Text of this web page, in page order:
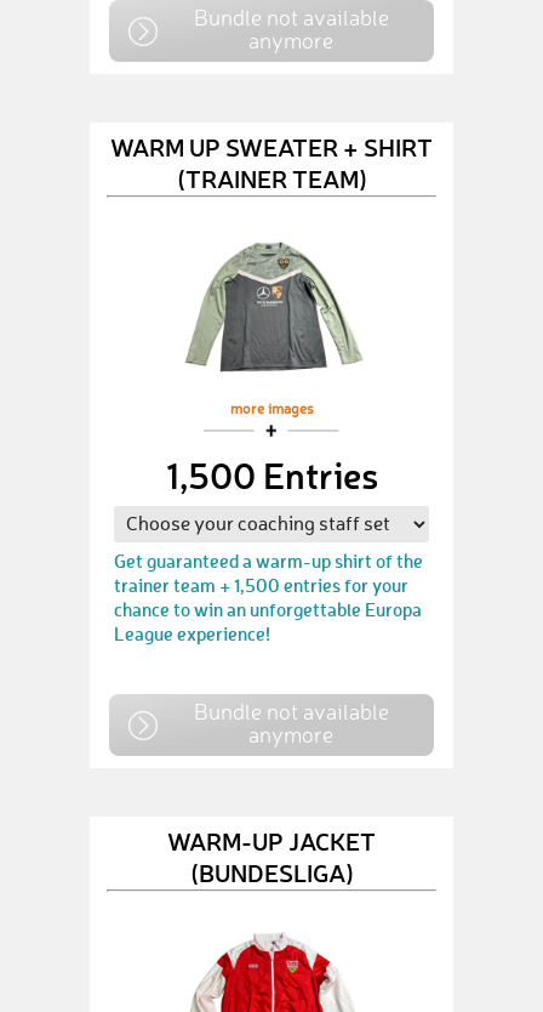
Bundle not available
anymore
WARM UP SWEATER + SHIRT
(TRAINER TEAM)
more images
1,500 Entries
Get guaranteed a warm-up shirt of the
trainer team + 1,500 entries for your
chance to win an unforgettable Europa
League experience!
Bundle not available
anymore
WARM-UP JACKET
(BUNDESLIGA)